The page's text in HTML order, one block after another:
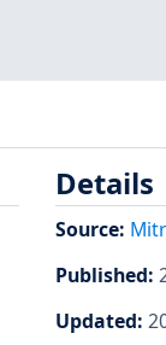
Details
Source:
Published:
Updated: